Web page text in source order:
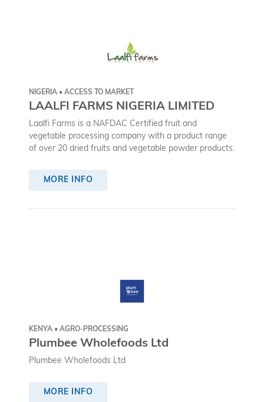
NIGERIA • ACCESS TO MARKET
LAALFI FARMS NIGERIA LIMITED
Laalfi Farms is a NAFDAC Certified fruit and
vegetable processing company with a product range
of over 20 dried fruits and vegetable powder products.
MORE INFO
KENYA • AGRO-PROCESSING
Plumbee Wholefoods Ltd
Plumbee Wholefoods Ltd
MORE INFO